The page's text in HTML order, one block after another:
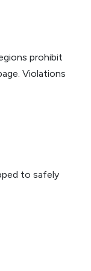
prohibit
Violations
to safely